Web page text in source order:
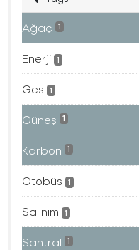
Ağaç 1
Enerji 1
Ges 1
Güneş 1
Karbon 1
Otobüs 1
Salınım 1
Santral 1